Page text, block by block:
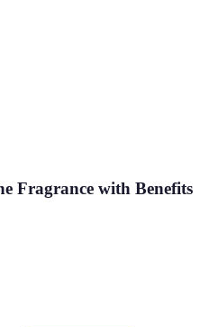
Fragrance with Benefits